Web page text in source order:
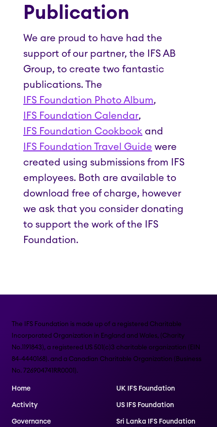
Publication
We are proud to have had the
support of our partner, the IFS AB
Group, to create two fantastic
publications. The
IFS Foundation Photo Album,
IFS Foundation Calendar,
IFS Foundation Cookbook and
IFS Foundation Travel Guide were
created using submissions from IFS
employees. Both are available to
download free of charge, however
we ask that you consider donating
to support the work of the IFS
Foundation.
The IFS Foundation is made up of a registered Charitable
Incorporated Organization in England and Wales, (Charity
No.1191843), a registered US 501(c)3 charitable organization (EIN
84-4440168). and a Canadian Charitable Organization (Business
No. 726904741RR0001).
Home
Activity
Governance
UK IFS Foundation
US IFS Foundation
Sri Lanka IFS Foundation